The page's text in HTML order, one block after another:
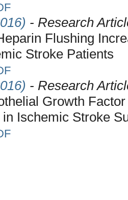
- Research
Flushing
Stroke Patients
- Research
Growth
Ischemic Stroke